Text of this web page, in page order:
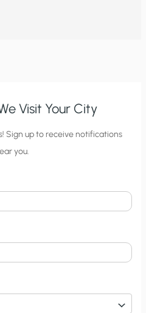
Visit Your City
Sign up to receive notifications
you.